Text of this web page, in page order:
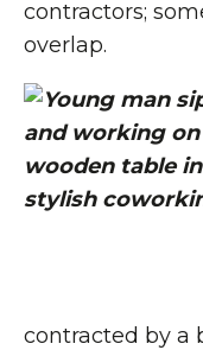
contractors;
overlap.
contracted by a